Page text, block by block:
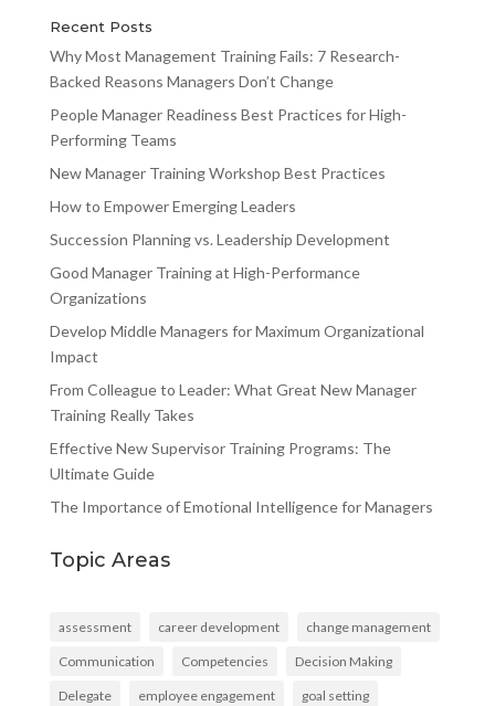
Recent Posts
Why Most Management Training Fails: 7 Research-
Backed Reasons Managers Don’t Change
People Manager Readiness Best Practices for High-
Performing Teams
New Manager Training Workshop Best Practices
How to Empower Emerging Leaders
Succession Planning vs. Leadership Development
Good Manager Training at High-Performance
Organizations
Develop Middle Managers for Maximum Organizational
Impact
From Colleague to Leader: What Great New Manager
Training Really Takes
Effective New Supervisor Training Programs: The
Ultimate Guide
The Importance of Emotional Intelligence for Managers
Topic Areas
assessment career development change management
Communication Competencies Decision Making
Delegate employee engagement goal setting